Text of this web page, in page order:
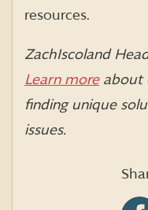
resources.
Zach Iscol and
Learn moreabout
finding unique
issues.